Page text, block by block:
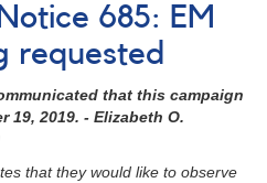
685: EM
requested
that this campaign
19, 2019. - Elizabeth O.
that they would like to observe